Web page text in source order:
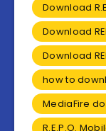
Download
Download
Download
how to
MediaFire
R.E.P.O.